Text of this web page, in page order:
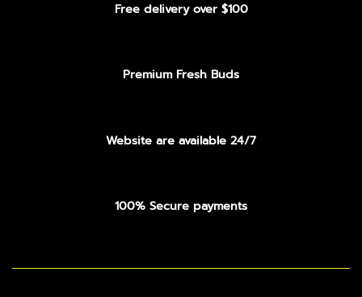
Free delivery over $100
Premium Fresh Buds
Website are available 24/7
100% Secure payments